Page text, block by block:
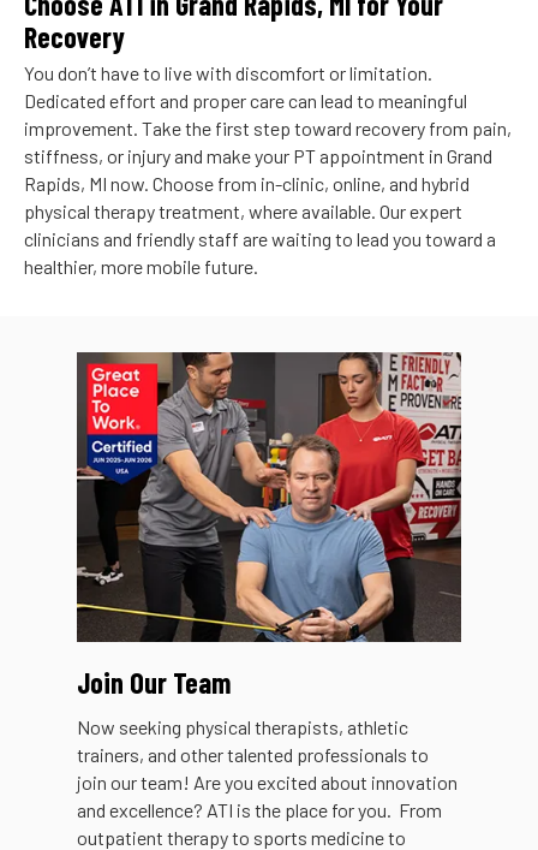
Recovery
You don’t have to live with discomfort or limitation.
Dedicated effort and proper care can lead to meaningful
improvement. Take the first step toward recovery from pain,
stiffness, or injury and make your PT appointment in Grand
Rapids, MI now. Choose from in-clinic, online, and hybrid
physical therapy treatment, where available. Our expert
clinicians and friendly staff are waiting to lead you toward a
healthier, more mobile future.
Join Our Team
Now seeking physical therapists, athletic
trainers, and other talented professionals to
join our team! Are you excited about innovation
and excellence? ATI is the place for you. From
outpatient therapy to sports medicine to